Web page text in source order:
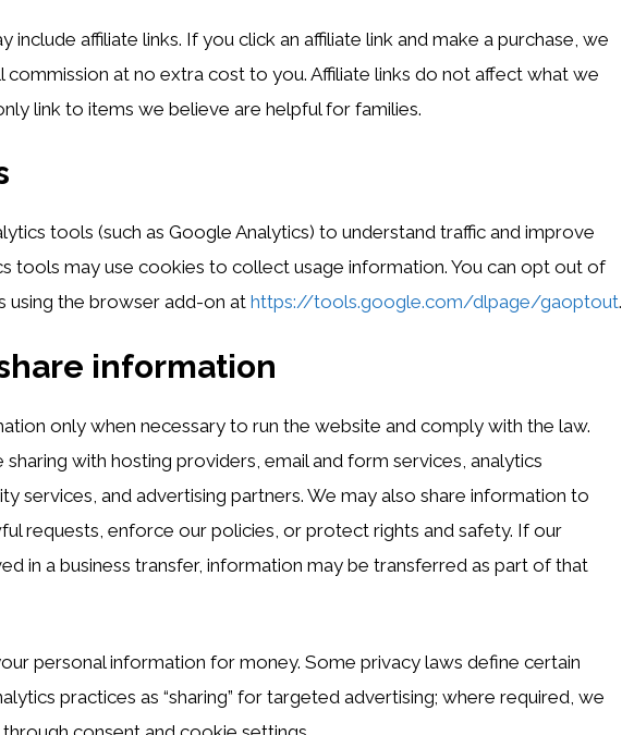
include affiliate links. If you click an affiliate link and make a purchase, we
commission at no extra cost to you. Affiliate links do not affect what we
link to items we believe are helpful for families.
tools (such as Google Analytics) to understand traffic and improve
tools may use cookies to collect usage information. You can opt out of
using the browser add-on at https://tools.google.com/dlpage/gaoptout.
information
only when necessary to run the website and comply with the law.
sharing with hosting providers, email and form services, analytics
services, and advertising partners. We may also share information to
requests, enforce our policies, or protect rights and safety. If our
in a business transfer, information may be transferred as part of that
personal information for money. Some privacy laws define certain
practices as “sharing” for targeted advertising; where required, we